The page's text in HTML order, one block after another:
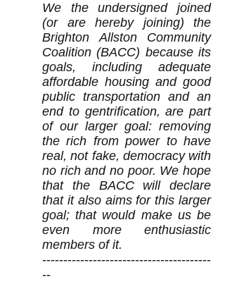
We the undersigned joined
(or are hereby joining) the
Brighton Allston Community
Coalition (BACC) because its
goals, including adequate
affordable housing and good
public transportation and an
end to gentrification, are part
of our larger goal: removing
the rich from power to have
real, not fake, democracy with
no rich and no poor. We hope
that the BACC will declare
that it also aims for this larger
goal; that would make us be
even more enthusiastic
members of it.
----------------------------------------
--